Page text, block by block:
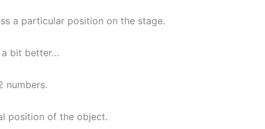
a particular position on the stage.
a bit better…
numbers.
position of the object.